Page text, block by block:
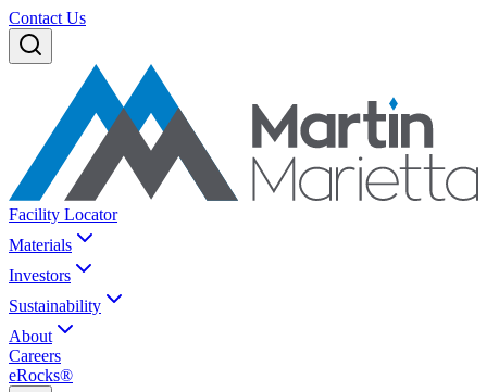
Contact Us
Facility Locator
Materials
Investors
Sustainability
About
Careers
eRocks®